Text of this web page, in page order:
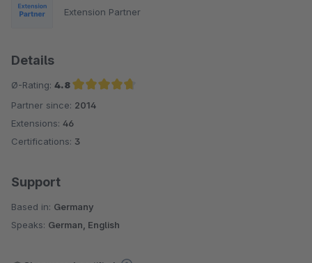
Extension Partner
Details
Ø-Rating: 4.8
Average rating of 4.8 out of 5 stars
Partner since: 2014
Extensions: 46
Certifications: 3
Support
Based in: Germany
Speaks: German, English